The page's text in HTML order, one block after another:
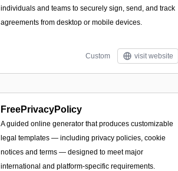
individuals and teams to securely sign, send, and track
agreements from desktop or mobile devices.
Custom visit website
FreePrivacyPolicy
A guided online generator that produces customizable
legal templates — including privacy policies, cookie
notices and terms — designed to meet major
international and platform-specific requirements.